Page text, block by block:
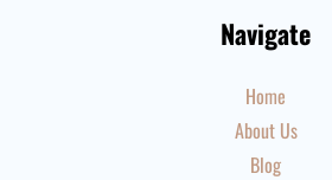
Navigate
Home
About Us
Blog